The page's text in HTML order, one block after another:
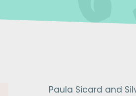
Paula Sicard and